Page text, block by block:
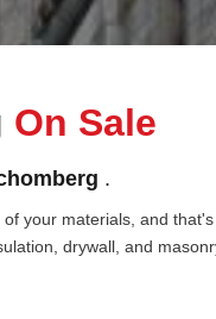
On Sale
.
your materials, and
drywall, and